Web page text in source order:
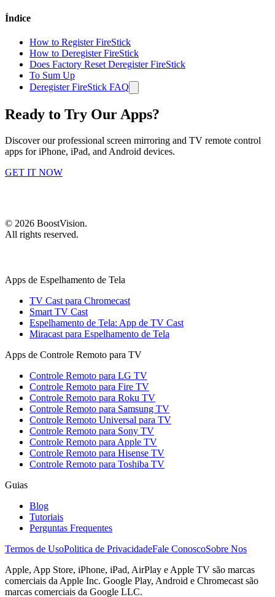
Índice
How to Register FireStick
How to Deregister FireStick
Does Factory Reset Deregister FireStick
To Sum Up
Deregister FireStick FAQ
Ready to Try Our Apps?
Discover our professional screen mirroring and TV remote control
apps for iPhone, iPad, and Android devices.
GET IT NOW
© 2026 BoostVision.
All rights reserved.
Apps de Espelhamento de Tela
TV Cast para Chromecast
Smart TV Cast
Espelhamento de Tela: App de TV Cast
Miracast para Espelhamento de Tela
Apps de Controle Remoto para TV
Controle Remoto para LG TV
Controle Remoto para Fire TV
Controle Remoto para Roku TV
Controle Remoto para Samsung TV
Controle Remoto Universal para TV
Controle Remoto para Sony TV
Controle Remoto para Apple TV
Controle Remoto para Hisense TV
Controle Remoto para Toshiba TV
Guias
Blog
Tutoriais
Perguntas Frequentes
Termos de UsoPolitica de PrivacidadeFale ConoscoSobre Nos
Apple, App Store, iPhone, iPad, AirPlay e Apple TV são marcas
comerciais da Apple Inc. Google Play, Android e Chromecast são
marcas comerciais da Google LLC.